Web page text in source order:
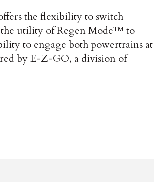
the flexibility to switch
the utility of Regen Mode™ to
to engage both powertrains at
by E-Z-GO, a division of